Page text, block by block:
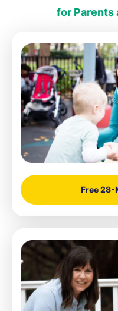
for Parents
Free 28-